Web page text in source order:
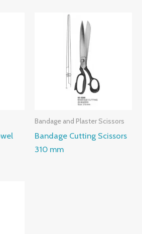
Bandage and Plaster Scissors
Bandage Cutting Scissors
310 mm